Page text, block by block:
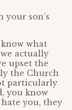
son’s
know what
actually
upset the
the Church
particularly
you know
hate you, they